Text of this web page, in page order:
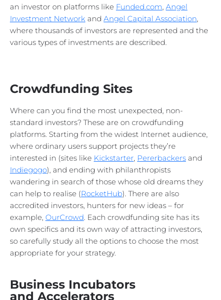
an investor on platforms like Funded.com, Angel
Investment Network and Angel Capital Association,
where thousands of investors are represented and the
various types of investments are described.
Crowdfunding Sites
Where can you find the most unexpected, non-
standard investors? These are on crowdfunding
platforms. Starting from the widest Internet audience,
where ordinary users support projects they’re
interested in (sites like Kickstarter, Pererbackers and
Indiegogo), and ending with philanthropists
wandering in search of those whose old dreams they
can help to realise (RocketHub). There are also
accredited investors, hunters for new ideas – for
example, OurCrowd. Each crowdfunding site has its
own specifics and its own way of attracting investors,
so carefully study all the options to choose the most
appropriate for your strategy.
Business Incubators
and Accelerators